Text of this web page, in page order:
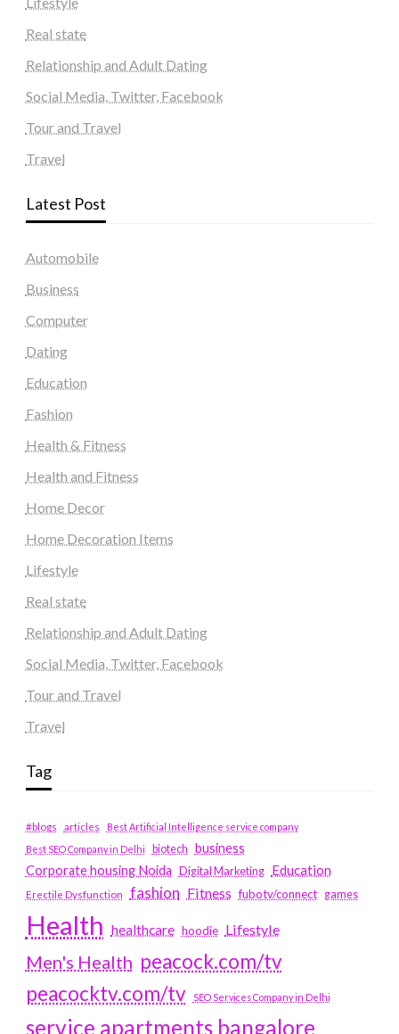
Real state
Relationship and Adult Dating
Social Media, Twitter, Facebook
Tour and Travel
Travel
Latest Post
Automobile
Business
Computer
Dating
Education
Fashion
Health & Fitness
Health and Fitness
Home Decor
Home Decoration Items
Lifestyle
Real state
Relationship and Adult Dating
Social Media, Twitter, Facebook
Tour and Travel
Travel
Tag
#blogs articles
Best Artificial Intelligence service company
Best SEO Company in Delhi
biotech business
Corporate housing Noida
Digital Marketing Education
Erectile Dysfunction fashion Fitness fubotv/connect games
Health healthcare hoodie Lifestyle
Men's Health peacock.com/tv
peacocktv.com/tv
SEO Services Company in Delhi
service apartments bangalore